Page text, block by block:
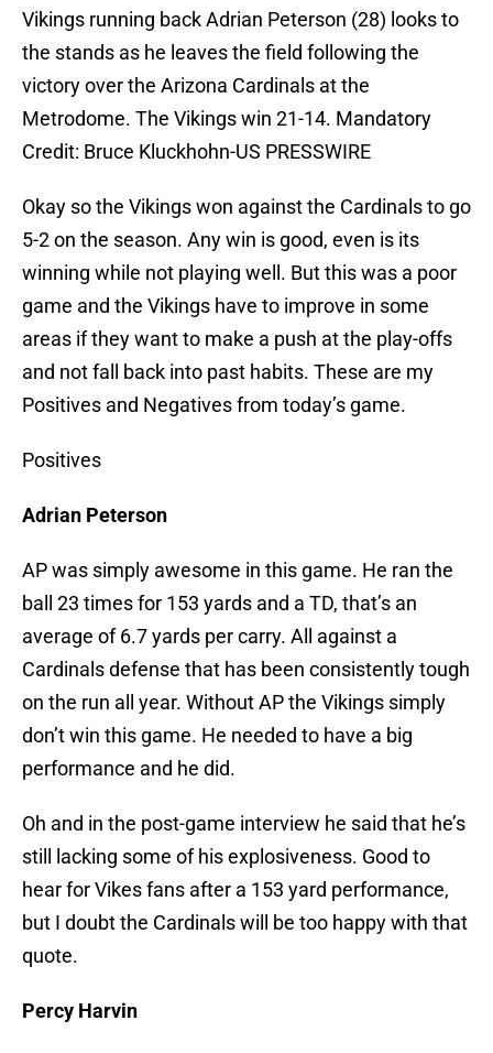
Vikings running back Adrian Peterson (28) looks to
the stands as he leaves the field following the
victory over the Arizona Cardinals at the
Metrodome. The Vikings win 21-14. Mandatory
Credit: Bruce Kluckhohn-US PRESSWIRE
Okay so the Vikings won against the Cardinals to go
5-2 on the season. Any win is good, even is its
winning while not playing well. But this was a poor
game and the Vikings have to improve in some
areas if they want to make a push at the play-offs
and not fall back into past habits. These are my
Positives and Negatives from today’s game.
Positives
Adrian Peterson
AP was simply awesome in this game. He ran the
ball 23 times for 153 yards and a TD, that’s an
average of 6.7 yards per carry. All against a
Cardinals defense that has been consistently tough
on the run all year. Without AP the Vikings simply
don’t win this game. He needed to have a big
performance and he did.
Oh and in the post-game interview he said that he’s
still lacking some of his explosiveness. Good to
hear for Vikes fans after a 153 yard performance,
but I doubt the Cardinals will be too happy with that
quote.
Percy Harvin